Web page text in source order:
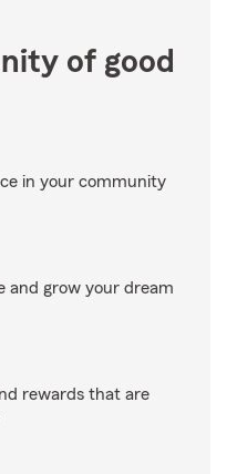
of good
in your community
and grow your dream
rewards that are